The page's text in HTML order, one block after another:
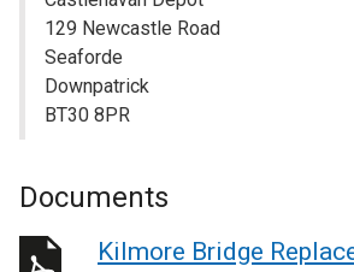
129 Newcastle Road
Seaforde
Downpatrick
BT30 8PR
Documents
Kilmore Bridge